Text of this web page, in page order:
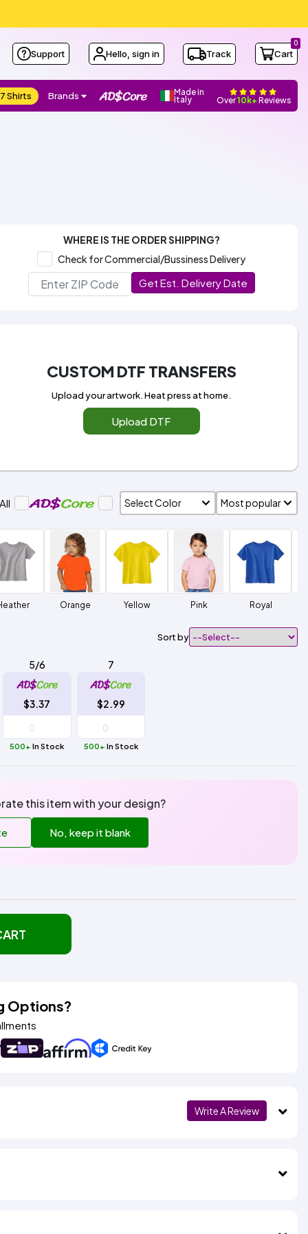
Support Hello, sign in Track Cart
0
Shirts Brands Made in
Italy Over10k+ Reviews
WHERE IS THE ORDER SHIPPING?
Check for Commercial/Bussiness Delivery
Get Est. Delivery Date
CUSTOM DTF TRANSFERS
Upload your artwork. Heat press at home.
Upload DTF
Orange Yellow Pink Royal
Sort by
5/6
$3.37
500+In Stock
7
$2.99
500+ In Stock
this item with your design?
No, keep it blank
Options?
Write A Review